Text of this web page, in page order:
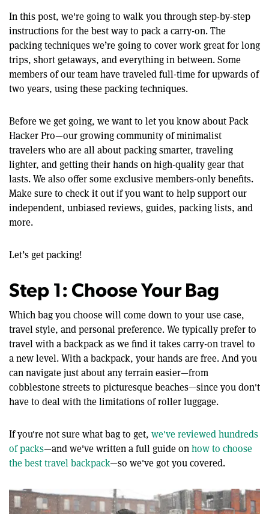
In this post, we're going to walk you through step-by-step
instructions for the best way to pack a carry-on. The
packing techniques we’re going to cover work great for long
trips, short getaways, and everything in between. Some
members of our team have traveled full-time for upwards of
two years, using these packing techniques.
Before we get going, we want to let you know about Pack
Hacker Pro—our growing community of minimalist
travelers who are all about packing smarter, traveling
lighter, and getting their hands on high-quality gear that
lasts. We also offer some exclusive members-only benefits.
Make sure to check it out if you want to help support our
independent, unbiased reviews, guides, packing lists, and
more.
Let’s get packing!
Step 1: Choose Your Bag
Which bag you choose will come down to your use case,
travel style, and personal preference. We typically prefer to
travel with a backpack as we find it takes carry-on travel to
a new level. With a backpack, your hands are free. And you
can navigate just about any terrain easier—from
cobblestone streets to picturesque beaches—since you don't
have to deal with the limitations of roller luggage.
If you're not sure what bag to get, we've reviewed hundreds
of packs—and we've written a full guide onhow to choose
the best travel backpack—so we've got you covered.